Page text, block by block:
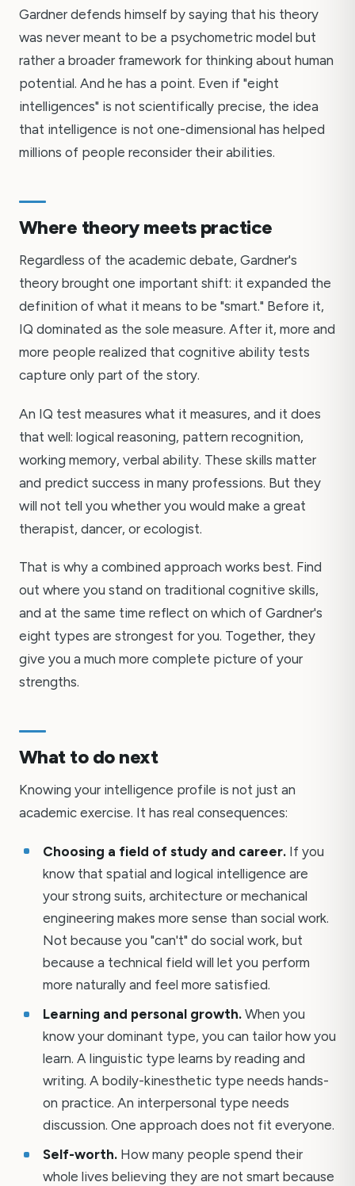
Gardner defends himself by saying that his theory
was never meant to be a psychometric model but
rather a broader framework for thinking about human
potential. And he has a point. Even if "eight
intelligences" is not scientifically precise, the idea
that intelligence is not one-dimensional has helped
millions of people reconsider their abilities.
Where theory meets practice
Regardless of the academic debate, Gardner's
theory brought one important shift: it expanded the
definition of what it means to be "smart." Before it,
IQ dominated as the sole measure. After it, more and
more people realized that cognitive ability tests
capture only part of the story.
An IQ test measures what it measures, and it does
that well: logical reasoning, pattern recognition,
working memory, verbal ability. These skills matter
and predict success in many professions. But they
will not tell you whether you would make a great
therapist, dancer, or ecologist.
That is why a combined approach works best. Find
out where you stand on traditional cognitive skills,
and at the same time reflect on which of Gardner's
eight types are strongest for you. Together, they
give you a much more complete picture of your
strengths.
What to do next
Knowing your intelligence profile is not just an
academic exercise. It has real consequences:
Choosing a field of study and career.If you
know that spatial and logical intelligence are
your strong suits, architecture or mechanical
engineering makes more sense than social work.
Not because you "can't" do social work, but
because a technical field will let you perform
more naturally and feel more satisfied.
Learning and personal growth.When you
know your dominant type, you can tailor how you
learn. A linguistic type learns by reading and
writing. A bodily-kinesthetic type needs hands-
on practice. An interpersonal type needs
discussion. One approach does not fit everyone.
Self-worth.How many people spend their
whole lives believing they are not smart because